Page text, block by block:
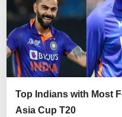
Top Indians with Most
Asia Cup T20